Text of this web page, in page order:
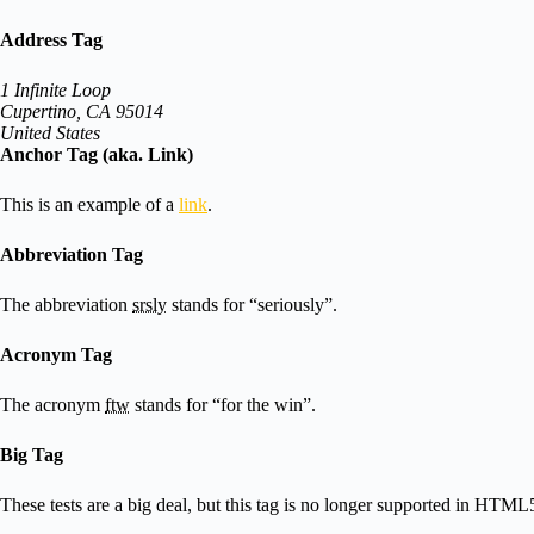
Address Tag
1 Infinite Loop
Cupertino, CA 95014
United States
Anchor Tag (aka. Link)
This is an example of a link.
Abbreviation Tag
The abbreviation srsly stands for “seriously”.
Acronym Tag
The acronym ftw stands for “for the win”.
Big Tag
These tests are a big deal, but this tag is no longer supported in